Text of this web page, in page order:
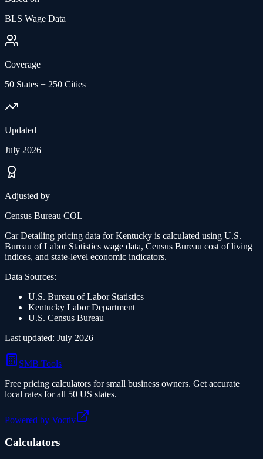
BLS Wage Data
Coverage
50 States + 250 Cities
Updated
July 2026
Adjusted by
Census Bureau COL
Car Detailing pricing data forKentucky is calculated using U.S.
Bureau of Labor Statistics wage data, Census Bureau cost of living
indices, and state-level economic indicators.
Data Sources:
U.S. Bureau of Labor Statistics
Kentucky Labor Department
U.S. Census Bureau
Last updated: July 2026
SMB Tools
Free pricing calculators for small business owners. Get accurate
local rates for all 50 US states.
Powered by Voctiv
Calculators